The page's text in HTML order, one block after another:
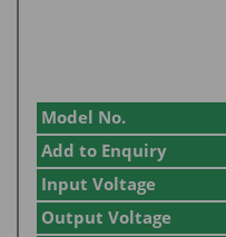
Model No.
Add to Enquiry
Input Voltage
Output Voltage